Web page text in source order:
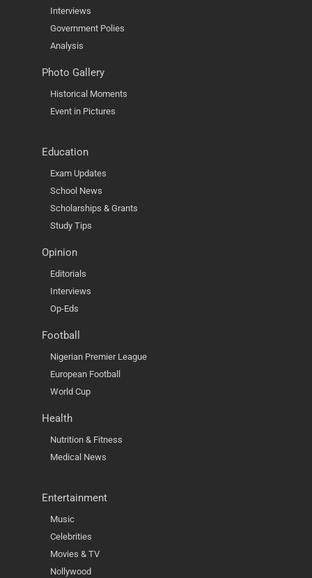
Interviews
Government Polies
Analysis
Photo Gallery
Historical Moments
Event in Pictures
Education
Exam Updates
School News
Scholarships & Grants
Study Tips
Opinion
Editorials
Interviews
Op-Eds
Football
Nigerian Premier League
European Football
World Cup
Health
Nutrition & Fitness
Medical News
Entertainment
Music
Celebrities
Movies & TV
Nollywood